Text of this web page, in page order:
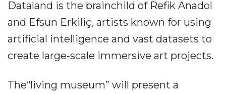
Dataland is the brainchild of Refik Anadol
and Efsun Erkiliç, artists known for using
artificial intelligence and vast datasets to
create large-scale immersive art projects.
The“living museum” will present a